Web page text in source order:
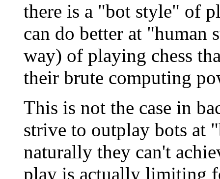
there is a "bot style" of
can do better at "human
way) of playing chess
their brute computing
This is not the case in
strive to outplay bots at
naturally they can't
play is actually limiting